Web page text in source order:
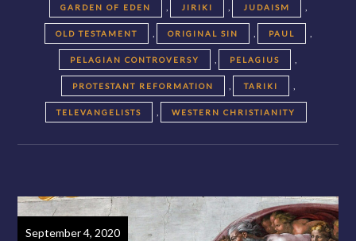
GARDEN OF EDEN , JIRIKI , JUDAISM ,
OLD TESTAMENT , ORIGINAL SIN , PAUL ,
PELAGIAN CONTROVERSY , PELAGIUS ,
PROTESTANT REFORMATION , TARIKI ,
TELEVANGELISTS , WESTERN CHRISTIANITY
September 4, 2020